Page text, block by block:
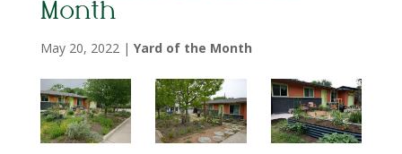
Month
May 20, 2022| Yard of the Month